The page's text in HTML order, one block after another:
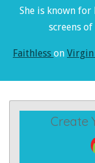
She is known
screens
Faithless on
Create